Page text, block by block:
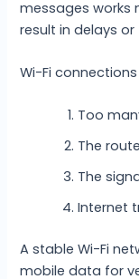
messages works
result in delays or
Wi-Fi
Too
The
The
Internet
A stable Wi-Fi
mobile data for